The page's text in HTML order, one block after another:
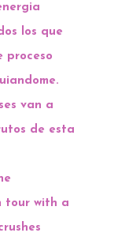
los que
proceso
van a
de esta
tour with a